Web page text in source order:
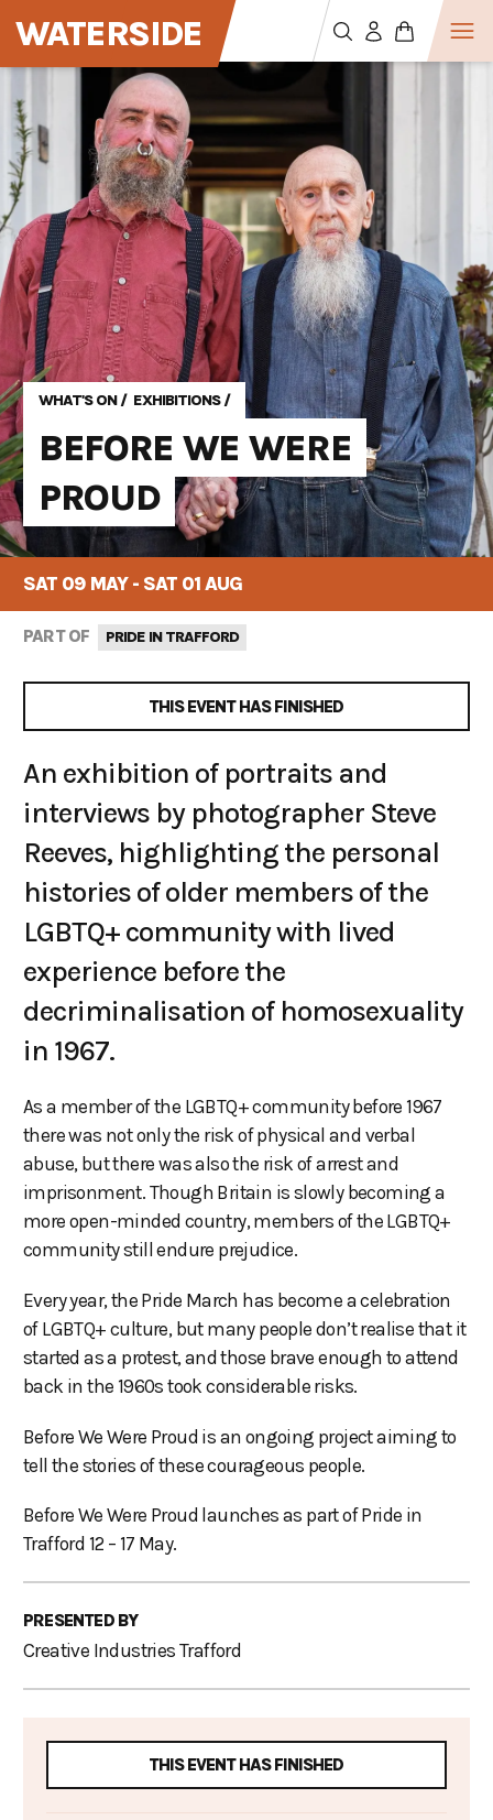
WATERSIDE
WHAT'S ON/ EXHIBITIONS/
BEFORE WE WERE
PROUD
SAT 09 MAY - SAT 01 AUG
PART OF PRIDE IN TRAFFORD
THIS EVENT HAS FINISHED
An exhibition of portraits and
interviews by photographer Steve
Reeves, highlighting the personal
histories of older members of the
LGBTQ+ community with lived
experience before the
decriminalisation of homosexuality
in 1967.
As a member of the LGBTQ+ community before 1967
there was not only the risk of physical and verbal
abuse, but there was also the risk of arrest and
imprisonment. Though Britain is slowly becoming a
more open-minded country, members of the LGBTQ+
community still endure prejudice.
Every year, the Pride March has become a celebration
of LGBTQ+ culture, but many people don’t realise that it
started as a protest, and those brave enough to attend
back in the 1960s took considerable risks.
Before We Were Proud is an ongoing project aiming to
tell the stories of these courageous people.
Before We Were Proud launches as part of Pride in
Trafford 12 – 17 May.
PRESENTED BY
Creative Industries Trafford
THIS EVENT HAS FINISHED